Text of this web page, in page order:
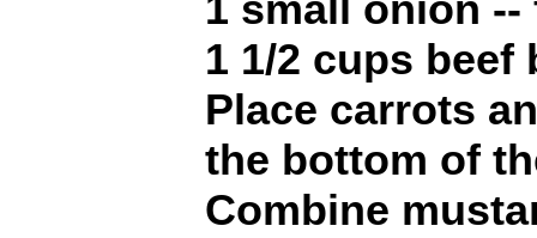
1 1/2 cups beef
Place carrots
the bottom of
Combine